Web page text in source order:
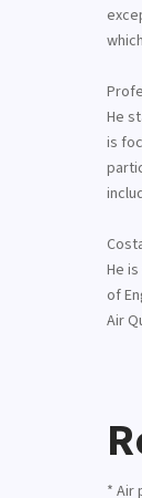
He
is
He
of
Air
* Air